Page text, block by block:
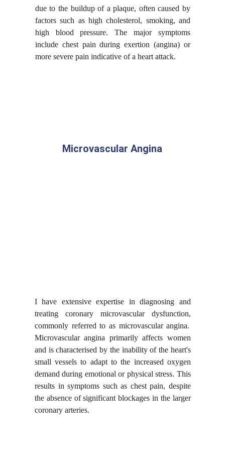
due to the buildup of a plaque, often caused by
factors such as high cholesterol, smoking, and
high blood pressure. The major symptoms
include chest pain during exertion (angina) or
more severe pain indicative of a heart attack.
I have extensive expertise indiagnosing and
treating coronary microvascular dysfunction,
commonly referred to as microvascular angina.
Microvascular angina primarily affects women
and is characterised by the inability of the heart's
small vessels to adapt to the increased oxygen
demand during emotional or physical stress. This
results in symptoms such as chest pain, despite
the absence of significant blockages in the larger
coronary arteries.
Microvascular Angina